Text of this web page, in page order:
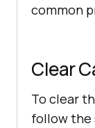
common
Clear
To clear
follow the